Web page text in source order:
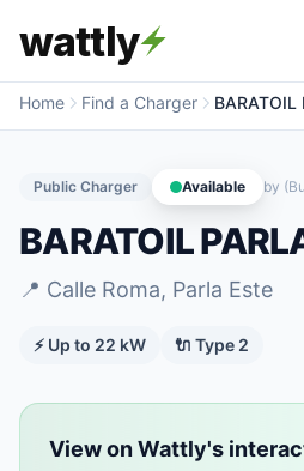
wattly
Home Find a Charger BARATOIL
Public Charger Available by
BARATOIL
📍 Calle Roma, Parla Este
⚡ Up to 22 kW 🔌 Type 2
View on Wattly's